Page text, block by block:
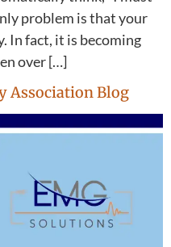
problem is that your
In fact, it is becoming
over […]
Association Blog